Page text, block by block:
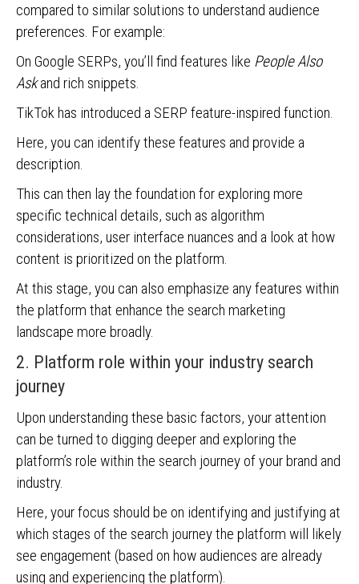
compared to similar solutions to understand audience
preferences. For example:
On Google SERPs, you’ll find features like People Also
Askand rich snippets.
TikTok has introduced a SERP feature-inspired function.
Here, you can identify these features and provide a
description.
This can then lay the foundation for exploring more
specific technical details, such as algorithm
considerations, user interface nuances and a look at how
content is prioritized on the platform.
At this stage, you can also emphasize any features within
the platform that enhance the search marketing
landscape more broadly.
2. Platform role within your industry search
journey
Upon understanding these basic factors, your attention
can be turned to digging deeper and exploring the
platform’s role within the search journey of your brand and
industry.
Here, your focus should be on identifying and justifying at
which stages of the search journey the platform will likely
see engagement (based on how audiences are already
using and experiencing the platform).